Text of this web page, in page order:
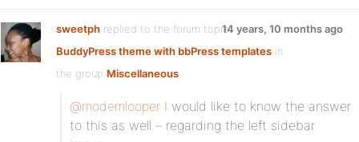
sweetph replied to the forum topic
BuddyPress theme with bbPress templates in
the group Miscellaneous
14 years, 10 months ago
@modemlooper I would like to know the answer
to this as well – regarding the left sidebar